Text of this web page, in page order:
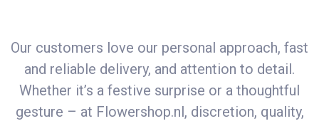
Our customers love our personal approach, fast
and reliable delivery, and attention to detail.
Whether it’s a festive surprise or a thoughtful
gesture – at Flowershop.nl, discretion, quality,